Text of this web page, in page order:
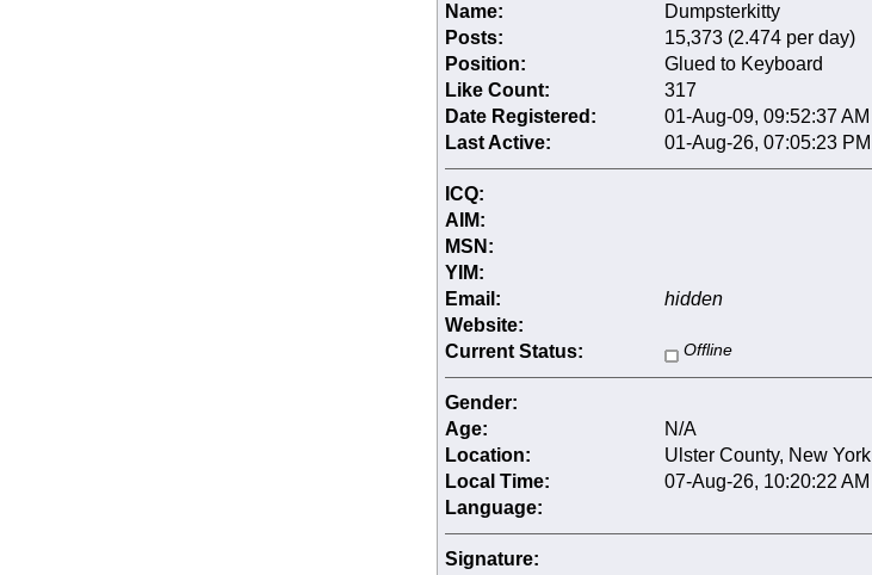
Name:
Dumpsterkitty
Posts:
15,373 (2.474 per day)
Position:
Glued to Keyboard
Like Count:
317
Date Registered:
01-Aug-09, 09:52:37 AM
Last Active:
01-Aug-26, 07:05:23 PM
ICQ:
AIM:
MSN:
YIM:
Email:
hidden
Website:
Current Status:
Offline
Gender:
Age:
N/A
Location:
Ulster County, New York
Local Time:
07-Aug-26, 10:20:22 AM
Language:
Signature: